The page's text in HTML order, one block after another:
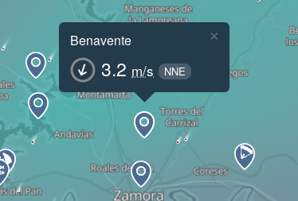
Benavente
3.2 m/s NNE
×